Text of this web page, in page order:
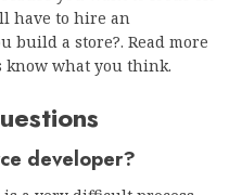
have to hire an
build a store?. Read more
know what you think.
developer?